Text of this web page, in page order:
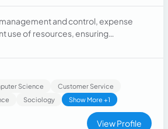
and control, expense
use of resources, ensuring
of accounting reports,
for management's strategic
Science
Customer Service
Sociology Show More +1
View Profile